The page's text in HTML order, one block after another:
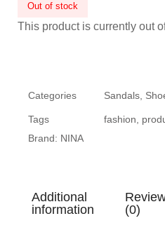
Out of stock
This product is currently out
Categories Sandals,
Tags fashion,
Brand: NINA
Additional
information
(0)